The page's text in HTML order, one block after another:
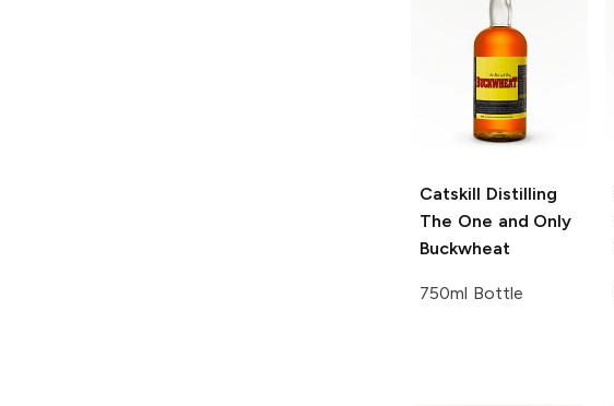
Catskill Distilling
The One and Only
Buckwheat
750ml Bottle